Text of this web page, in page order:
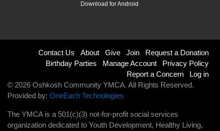
Download for Android
Footer
right
Contact Us About Give Join
Request a Donation
Birthday Parties
Manage Account
Privacy Policy
Report a Concern
Log in
© 2026 Oshkosh Community YMCA. All Rights Reserved.
Provided by: OneEach Technologies
The YMCA is a 501(c)(3) not-for-profit social services
organization dedicated to Youth Development, Healthy Living,